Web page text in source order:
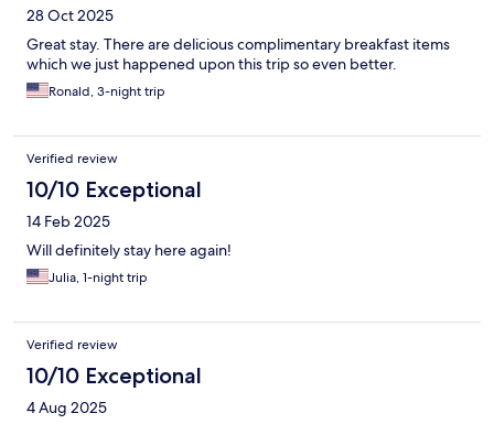
28 Oct 2025
Great stay. There are delicious complimentary breakfast items
which we just happened upon this trip so even better.
Ronald, 3-night trip
Verified review
10/10 Exceptional
14 Feb 2025
Will definitely stay here again!
Julia, 1-night trip
Verified review
10/10 Exceptional
4 Aug 2025